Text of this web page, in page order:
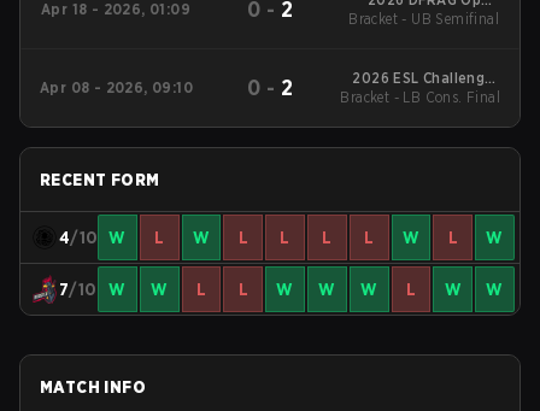
Apr 18 - 2026, 01:09 0 - 2
Series #4
Bracket - UB Semifinal
Apr 08 - 2026, 09:10 0 - 2
2026 ESL Challenger
League Season 51:
Bracket - LB Cons. Final
RECENT FORM
4/10 W L W L L L L W L W
7/10 W W L L W W W L W W
MATCH INFO